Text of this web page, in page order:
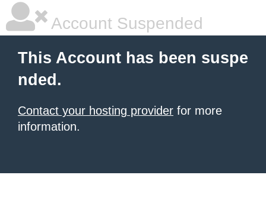
Account Suspended
This Account has been suspe
nded.
Contact your hosting provider for more
information.